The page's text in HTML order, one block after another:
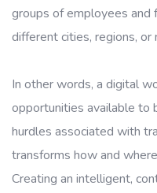
groups of employees and
different cities, regions, or
In other words, a digital
opportunities available to
hurdles associated with
transforms how and
Creating an intelligent,